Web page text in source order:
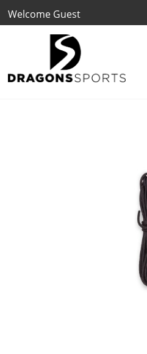
Welcome Guest